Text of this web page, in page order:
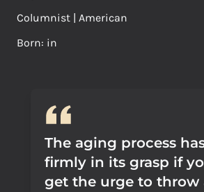
Columnist | American
Born: in
The aging process
firmly in its grasp if
get the urge to throw